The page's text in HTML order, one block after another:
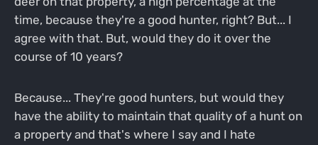
time, because they're a good hunter, right? But... I
agree with that. But, would they do it over the
course of 10 years?
Because... They're good hunters, but would they
have the ability to maintain that quality of a hunt on
a property and that's where I say and I hate